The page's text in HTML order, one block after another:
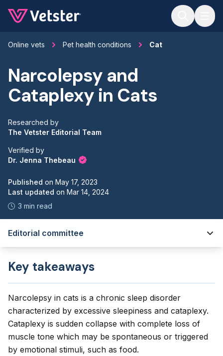
Online vets Pet health conditions Cat
Narcolepsy and
Cataplexy in Cats
Researched by
The Vetster Editorial Team
Verified by
Dr. Jenna Thebeau
Published on May 17, 2023
Last updated on Mar 14, 2024
3 min read
Editorial committee
Key takeaways
Narcolepsy in cats is a chronic sleep disorder
characterized by excessive sleepiness and cataplexy.
Cataplexy is sudden collapse with complete loss of
muscle tone which may be spontaneous or triggered
by emotional stimuli, such as food.